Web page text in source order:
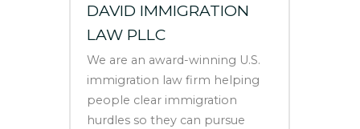
DAVID IMMIGRATION
LAW PLLC
We are an award-winning U.S.
immigration law firm helping
people clear immigration
hurdles so they can pursue